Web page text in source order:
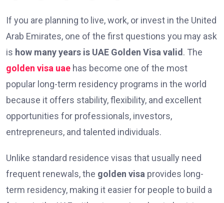
If you are planning to live, work, or invest in the United
Arab Emirates, one of the first questions you may ask
is how many years is UAE Golden Visa valid . The
golden visa uae has become one of the most
popular long-term residency programs in the world
because it offers stability, flexibility, and excellent
opportunities for professionals, investors,
entrepreneurs, and talented individuals.
Unlike standard residence visas that usually need
frequent renewals, the golden visa provides long-
term residency, making it easier for people to build a